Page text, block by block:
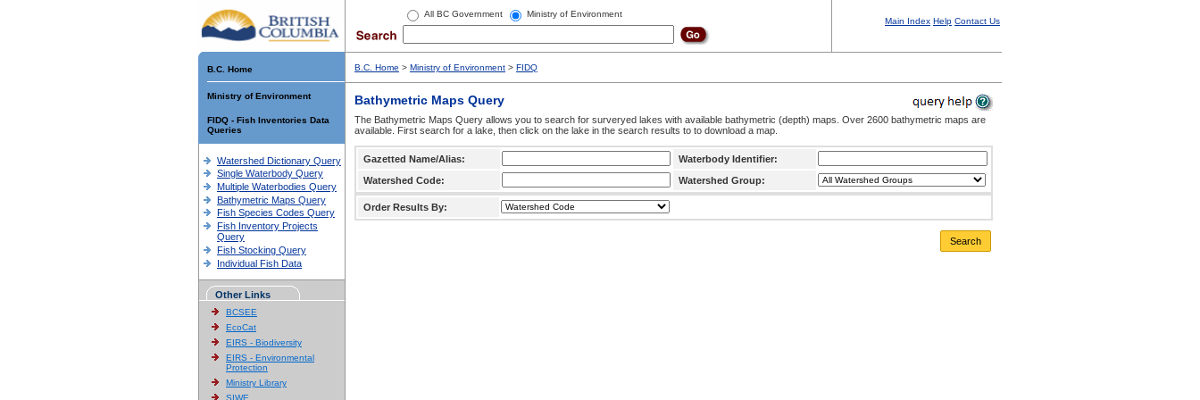
All BC Government Ministry of Environment
Main Index Help Contact Us
B.C. Home
Ministry of Environment
FIDQ - Fish Inventories Data
Queries
Watershed Dictionary Query
Single Waterbody Query
Multiple Waterbodies Query
Bathymetric Maps Query
Fish Species Codes Query
Fish Inventory Projects
Query
Fish Stocking Query
Individual Fish Data
Other Links
BCSEE
EcoCat
EIRS - Biodiversity
EIRS - Environmental
Protection
Ministry Library
SIWE
B.C. Home > Ministry of Environment > FIDQ
Bathymetric Maps Query
The Bathymetric Maps Query allows you to search for surveryed lakes with available bathymetric (depth) maps. Over 2600 bathymetric maps are
available. First search for a lake, then click on the lake in the search results to to download a map.
Gazetted Name/Alias:
Waterbody Identifier:
Watershed Code:
Watershed Group:
Order Results By:
Search